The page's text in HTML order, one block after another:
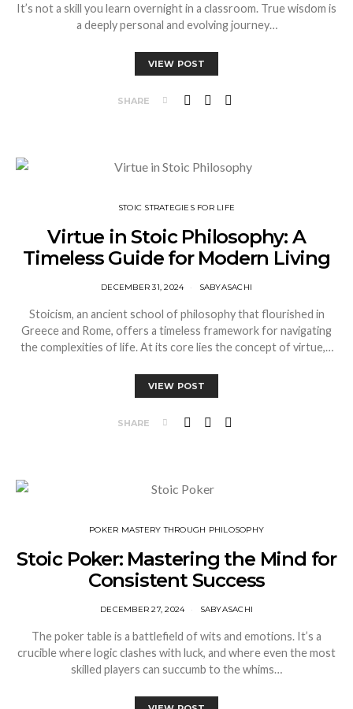
It’s not a skill you learn overnight in a classroom. True wisdom is
a deeply personal and evolving journey…
VIEW POST
SHARE
STOIC STRATEGIES FOR LIFE
Virtue in Stoic Philosophy: A
Timeless Guide for Modern Living
DECEMBER 31, 2024 SABYASACHI
Stoicism, an ancient school of philosophy that flourished in
Greece and Rome, offers a timeless framework for navigating
the complexities of life. At its core lies the concept of virtue,…
VIEW POST
SHARE
⁠POKER MASTERY THROUGH PHILOSOPHY
Stoic Poker: Mastering the Mind for
Consistent Success
DECEMBER 27, 2024 SABYASACHI
The poker table is a battlefield of wits and emotions. It’s a
crucible where logic clashes with luck, and where even the most
skilled players can succumb to the whims…